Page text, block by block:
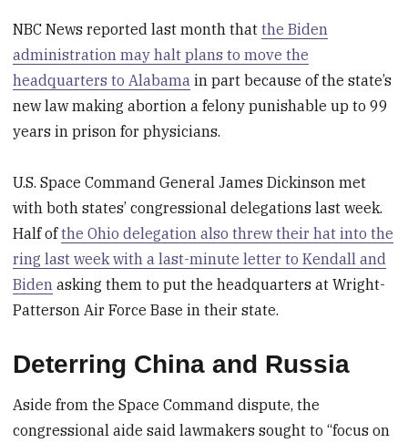
NBC News reported last month thatthe Biden
administration may halt plans to move the
headquarters to Alabama in part because of the state’s
new law making abortion a felony punishable up to 99
years in prison for physicians.
U.S. Space Command General James Dickinson met
with both states’ congressional delegations last week.
Half ofthe Ohio delegation also threw their hat into the
ring last week with a last-minute letter to Kendall and
Biden asking them to put the headquarters at Wright-
Patterson Air Force Base in their state.
Deterring China and Russia
Aside from the Space Command dispute, the
congressional aide said lawmakers sought to “focus on